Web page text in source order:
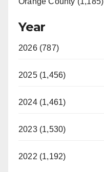
Year
2026 (787)
2025 (1,456)
2024 (1,461)
2023 (1,530)
2022 (1,192)